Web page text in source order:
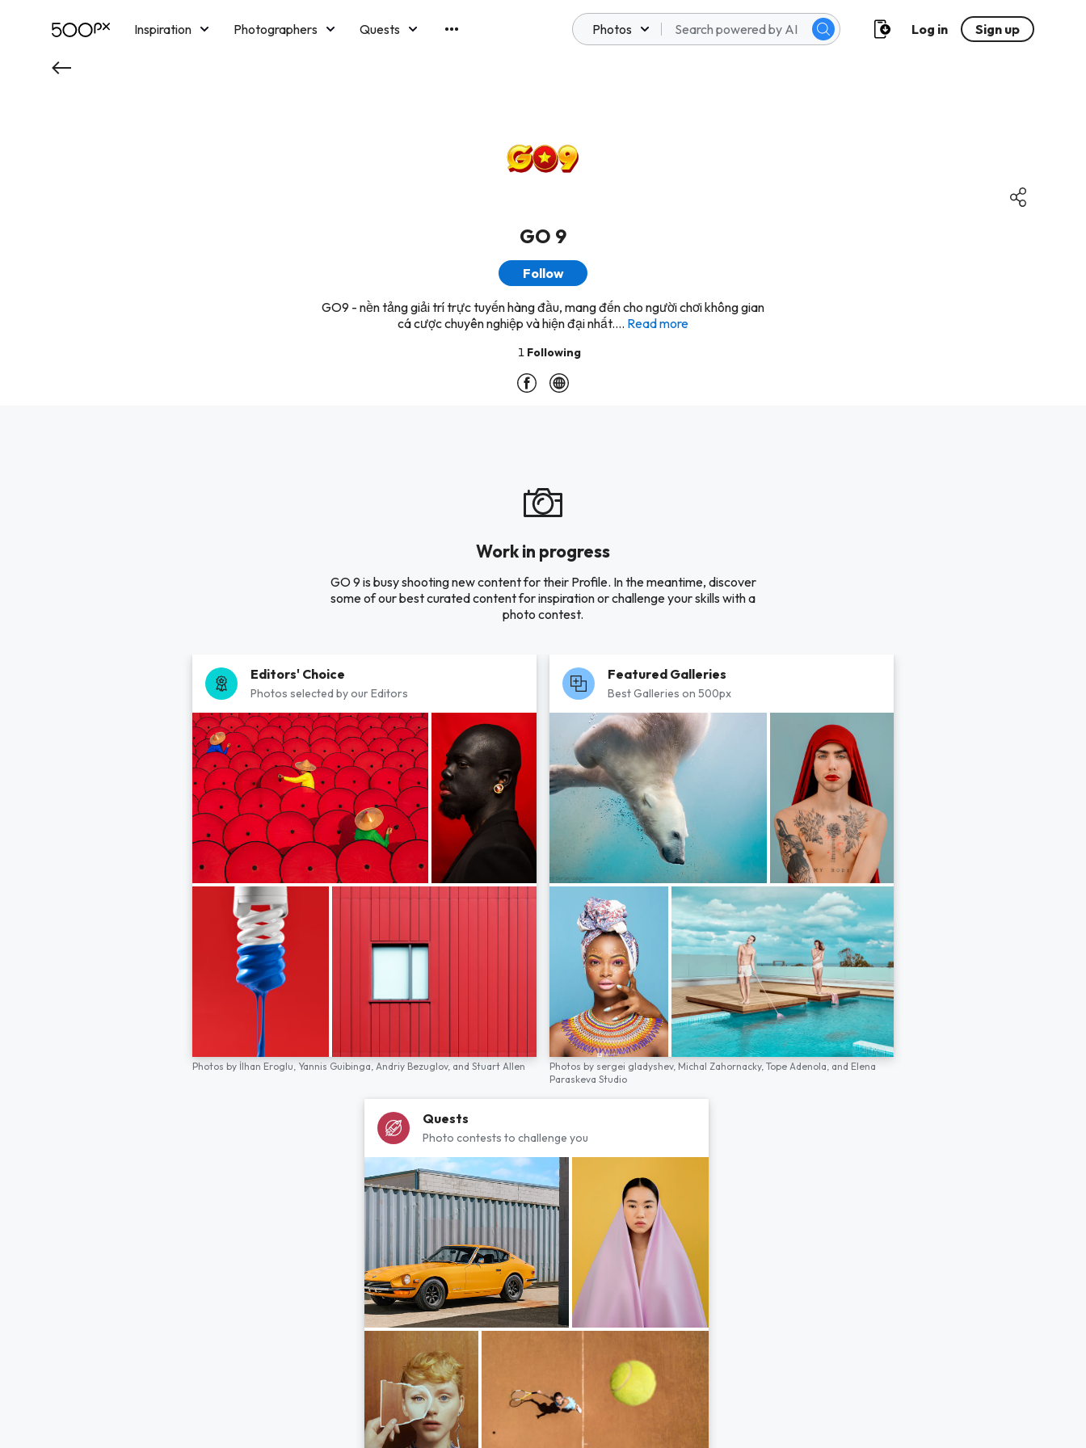
Inspiration Photographers
Quests
Photos Log in Sign up
GO 9
Follow
GO9 - nền tảng giải trí trực tuyến hàng đầu, mang đến cho người chơi không gian
cá cược chuyên nghiệp và hiện đại nhất.... Read more
1 Following
Work in progress
GO 9 is busy shooting new content for their Profile. In the meantime, discover
some of our best curated content for inspiration or challenge your skills with a
photo contest.
Editors' Choice
Photos selected by our Editors
Photos by İlhan Eroglu, Yannis Guibinga, Andriy Bezuglov, and Stuart Allen
Featured Galleries
Best Galleries on 500px
Photos by sergei gladyshev, Michal Zahornacky, Tope Adenola, and Elena
Paraskeva Studio
Quests
Photo contests to challenge you